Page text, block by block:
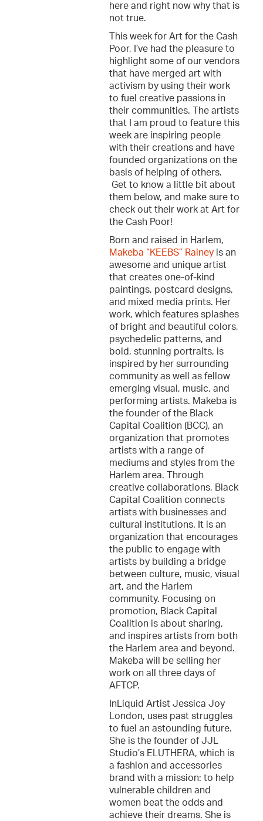
here and right now why that is
not true.
This week for Art for the Cash
Poor, I’ve had the pleasure to
highlight some of our vendors
that have merged art with
activism by using their work
to fuel creative passions in
their communities. The artists
that I am proud to feature this
week are inspiring people
with their creations and have
founded organizations on the
basis of helping of others.
Get to know a little bit about
them below, and make sure to
check out their work at Art for
the Cash Poor!
Born and raised in Harlem,
Makeba “KEEBS” Rainey is an
awesome and unique artist
that creates one-of-kind
paintings, postcard designs,
and mixed media prints. Her
work, which features splashes
of bright and beautiful colors,
psychedelic patterns, and
bold, stunning portraits, is
inspired by her surrounding
community as well as fellow
emerging visual, music, and
performing artists. Makeba is
the founder of the Black
Capital Coalition (BCC), an
organization that promotes
artists with a range of
mediums and styles from the
Harlem area. Through
creative collaborations, Black
Capital Coalition connects
artists with businesses and
cultural institutions. It is an
organization that encourages
the public to engage with
artists by building a bridge
between culture, music, visual
art, and the Harlem
community. Focusing on
promotion, Black Capital
Coalition is about sharing,
and inspires artists from both
the Harlem area and beyond.
Makeba will be selling her
work on all three days of
AFTCP.
InLiquid Artist Jessica Joy
London, uses past struggles
to fuel an astounding future.
She is the founder of JJL
Studio’s ELUTHERA, which is
a fashion and accessories
brand with a mission: to help
vulnerable children and
women beat the odds and
achieve their dreams. She is